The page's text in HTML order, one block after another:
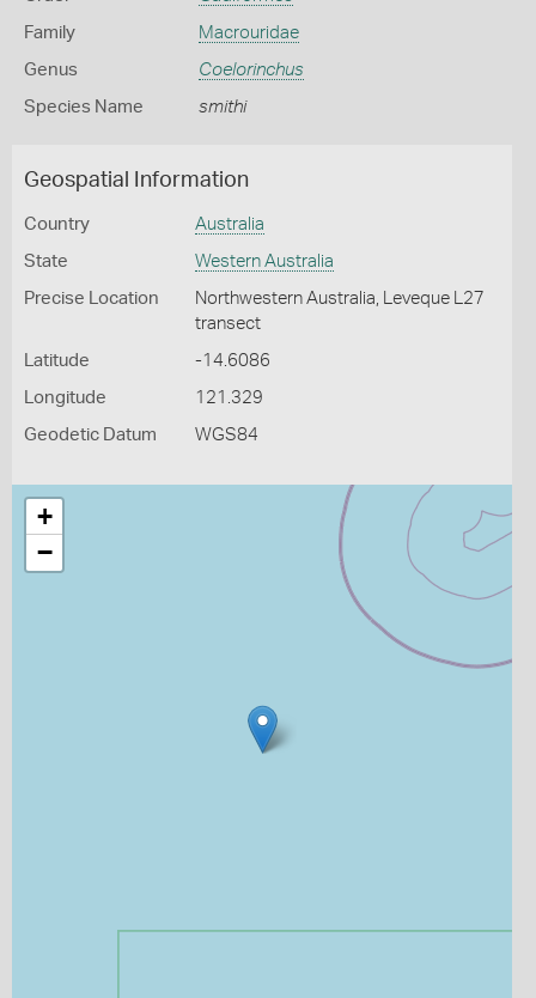
Family Macrouridae
Genus Coelorinchus
Species Name smithi
Geospatial Information
Country Australia
State Western Australia
Precise Location
Northwestern Australia, Leveque L27
transect
Latitude -14.6086
Longitude 121.329
Geodetic Datum WGS84
+
−